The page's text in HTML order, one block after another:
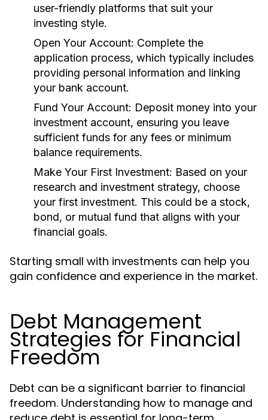
user-friendly platforms that suit your
investing style.
Open Your Account: Complete the
application process, which typically includes
providing personal information and linking
your bank account.
Fund Your Account: Deposit money into your
investment account, ensuring you leave
sufficient funds for any fees or minimum
balance requirements.
Make Your First Investment: Based on your
research and investment strategy, choose
your first investment. This could be a stock,
bond, or mutual fund that aligns with your
financial goals.
Starting small with investments can help you
gain confidence and experience in the market.
Debt Management
Strategies for Financial
Freedom
Debt can be a significant barrier to financial
freedom. Understanding how to manage and